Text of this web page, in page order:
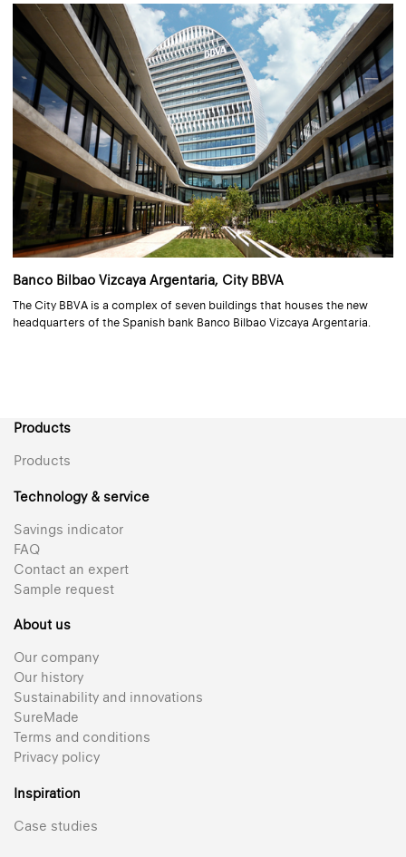
Banco Bilbao Vizcaya Argentaria, City BBVA
The City BBVA is a complex of seven buildings that houses the new
headquarters of the Spanish bank Banco Bilbao Vizcaya Argentaria.
Products
Products
Technology & service
Savings indicator
FAQ
Contact an expert
Sample request
About us
Our company
Our history
Sustainability and innovations
SureMade
Terms and conditions
Privacy policy
Inspiration
Case studies